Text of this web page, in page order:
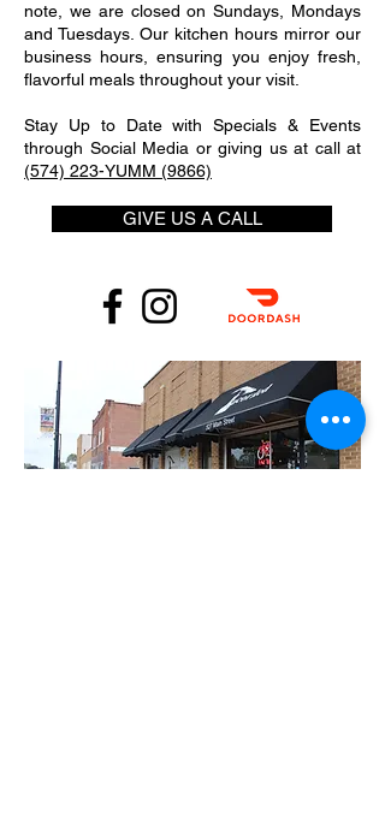
note, we are closed on Sundays, Mondays
and Tuesdays. Our kitchen hours mirror our
business hours, ensuring you enjoy fresh,
flavorful meals throughout your visit.
Stay Up to Date with Specials & Events
through Social Media or giving us at call at
(574) 223-YUMM (9866)
GIVE US A CALL